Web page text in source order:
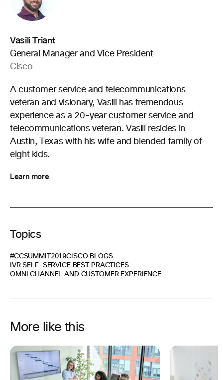
Vasili Triant
General Manager and Vice President
Cisco
A customer service and telecommunications
veteran and visionary, Vasili has tremendous
experience as a 20-year customer service and
telecommunications veteran. Vasili resides in
Austin, Texas with his wife and blended family of
eight kids.
Learn more
Topics
#CCSUMMIT2019CISCO BLOGS
IVR SELF-SERVICE BEST PRACTICES
OMNI CHANNEL AND CUSTOMER EXPERIENCE
More like this